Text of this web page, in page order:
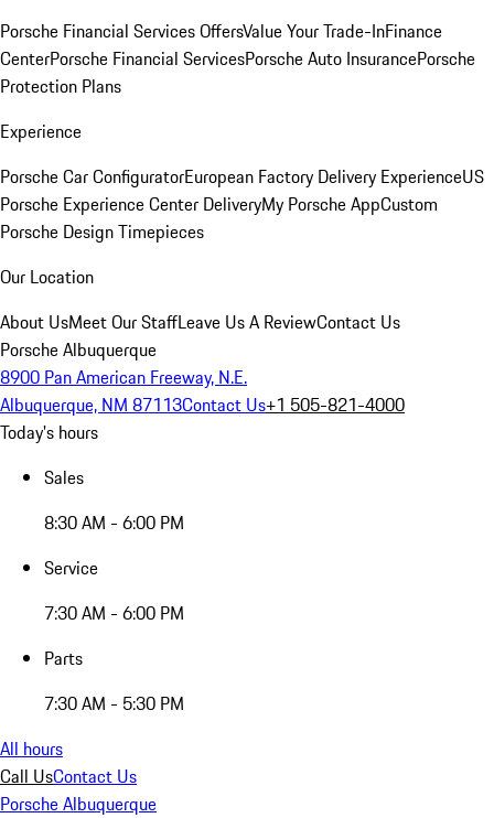
Porsche Financial Services OffersValue Your Trade-InFinance
CenterPorsche Financial ServicesPorsche Auto InsurancePorsche
Protection Plans
Experience
Porsche Car ConfiguratorEuropean Factory Delivery ExperienceUS
Porsche Experience Center DeliveryMy Porsche AppCustom
Porsche Design Timepieces
Our Location
About UsMeet Our StaffLeave Us A ReviewContact Us
Porsche Albuquerque
8900 Pan American Freeway, N.E.
Albuquerque, NM 87113Contact Us+1 505-821-4000
Today's hours
Sales
8:30 AM - 6:00 PM
Service
7:30 AM - 6:00 PM
Parts
7:30 AM - 5:30 PM
All hours
Call UsContact Us
Porsche Albuquerque